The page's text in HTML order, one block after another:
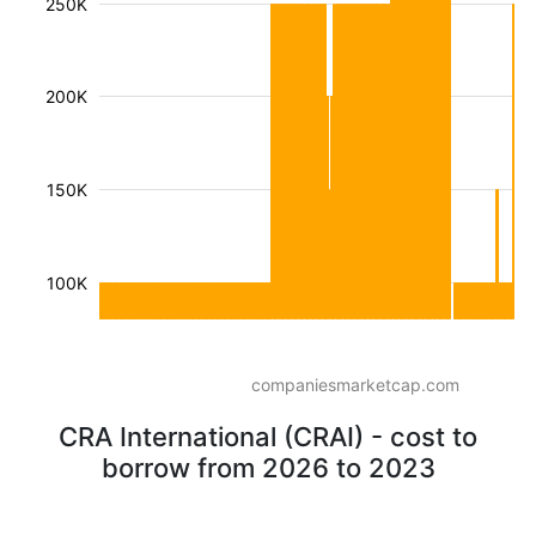
100K
150K
200K
250K
companiesmarketcap.com
CRA International (CRAI) - cost to
borrow from 2026 to 2023